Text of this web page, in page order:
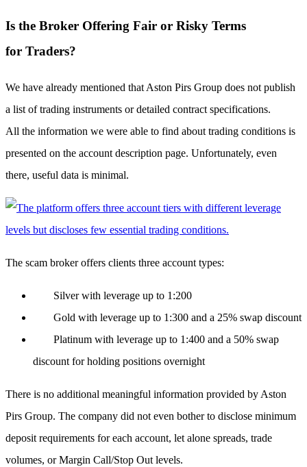
Is the Broker Offering Fair or Risky Terms
for Traders?
We have already mentioned that Aston Pirs Group does not publish
a list of trading instruments or detailed contract specifications.
All the information we were able to find about trading conditions is
presented on the account description page. Unfortunately, even
there, useful data is minimal.
The scam broker offers clients three account types:
Silver with leverage up to 1:200
Gold with leverage up to 1:300 and a 25% swap discount
Platinum with leverage up to 1:400 and a 50% swap
discount for holding positions overnight
There is no additional meaningful information provided by Aston
Pirs Group. The company did not even bother to disclose minimum
deposit requirements for each account, let alone spreads, trade
volumes, or Margin Call/Stop Out levels.